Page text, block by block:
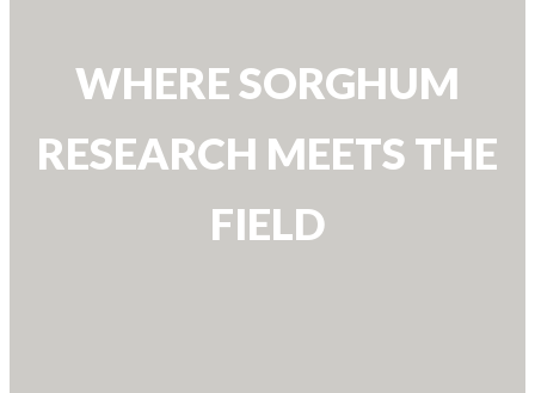
WHERE SORGHUM
RESEARCH MEETS THE
FIELD